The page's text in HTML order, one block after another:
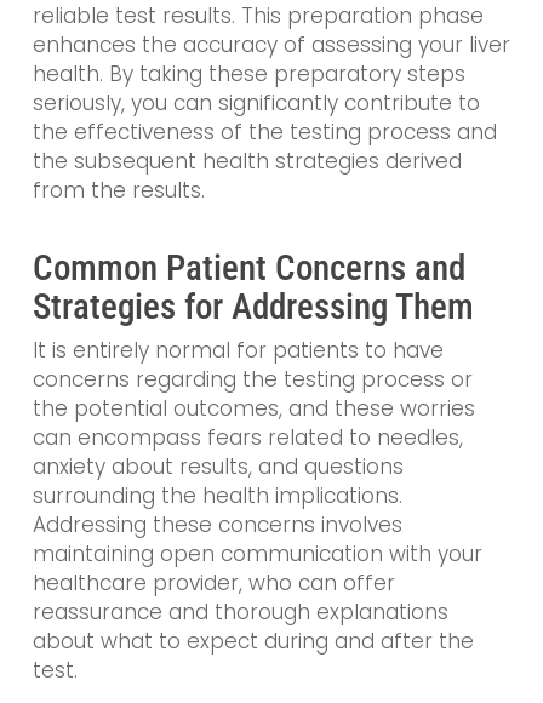
reliable test results. This preparation phase
enhances the accuracy of assessing your liver
health. By taking these preparatory steps
seriously, you can significantly contribute to
the effectiveness of the testing process and
the subsequent health strategies derived
from the results.
Common Patient Concerns and
Strategies for Addressing Them
It is entirely normal for patients to have
concerns regarding the testing process or
the potential outcomes, and these worries
can encompass fears related to needles,
anxiety about results, and questions
surrounding the health implications.
Addressing these concerns involves
maintaining open communication with your
healthcare provider, who can offer
reassurance and thorough explanations
about what to expect during and after the
test.